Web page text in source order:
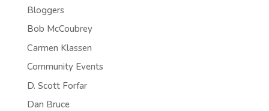
Bloggers
Bob McCoubrey
Carmen Klassen
Community Events
D. Scott Forfar
Dan Bruce